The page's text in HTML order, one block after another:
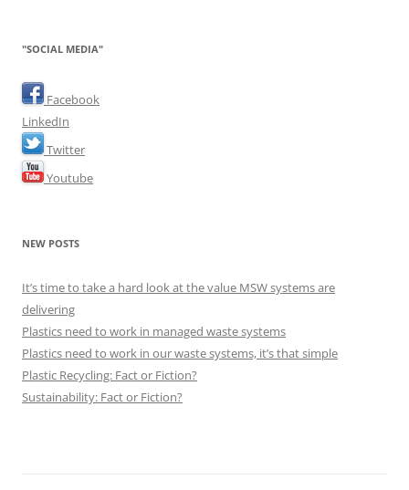
"SOCIAL MEDIA"
Facebook
LinkedIn
Twitter
Youtube
NEW POSTS
It’s time to take a hard look at the value MSW systems are
delivering
Plastics need to work in managed waste systems
Plastics need to work in our waste systems, it’s that simple
Plastic Recycling: Fact or Fiction?
Sustainability: Fact or Fiction?